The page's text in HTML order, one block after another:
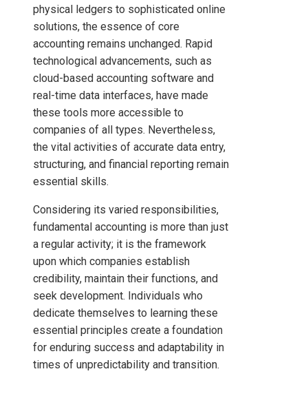
physical ledgers to sophisticated online
solutions, the essence of core
accounting remains unchanged. Rapid
technological advancements, such as
cloud-based accounting software and
real-time data interfaces, have made
these tools more accessible to
companies of all types. Nevertheless,
the vital activities of accurate data entry,
structuring, and financial reporting remain
essential skills.
Considering its varied responsibilities,
fundamental accounting is more than just
a regular activity; it is the framework
upon which companies establish
credibility, maintain their functions, and
seek development. Individuals who
dedicate themselves to learning these
essential principles create a foundation
for enduring success and adaptability in
times of unpredictability and transition.